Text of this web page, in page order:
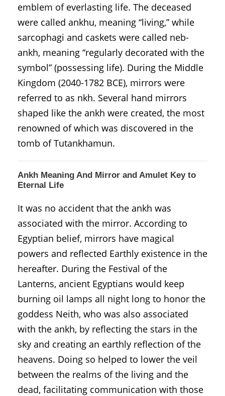
emblem of everlasting life. The deceased
were called ankhu, meaning “living,” while
sarcophagi and caskets were called neb-
ankh, meaning “regularly decorated with the
symbol” (possessing life). During the Middle
Kingdom (2040-1782 BCE), mirrors were
referred to as nkh. Several hand mirrors
shaped like the ankh were created, the most
renowned of which was discovered in the
tomb of Tutankhamun.
Ankh Meaning And Mirror and Amulet Key to
Eternal Life
It was no accident that the ankh was
associated with the mirror. According to
Egyptian belief, mirrors have magical
powers and reflected Earthly existence in the
hereafter. During the Festival of the
Lanterns, ancient Egyptians would keep
burning oil lamps all night long to honor the
goddess Neith, who was also associated
with the ankh, by reflecting the stars in the
sky and creating an earthly reflection of the
heavens. Doing so helped to lower the veil
between the realms of the living and the
dead, facilitating communication with those